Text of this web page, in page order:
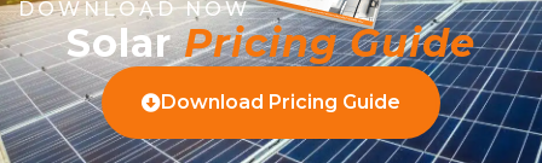
DOWNLOAD NOW
SolarPricing Guide
Download Pricing Guide